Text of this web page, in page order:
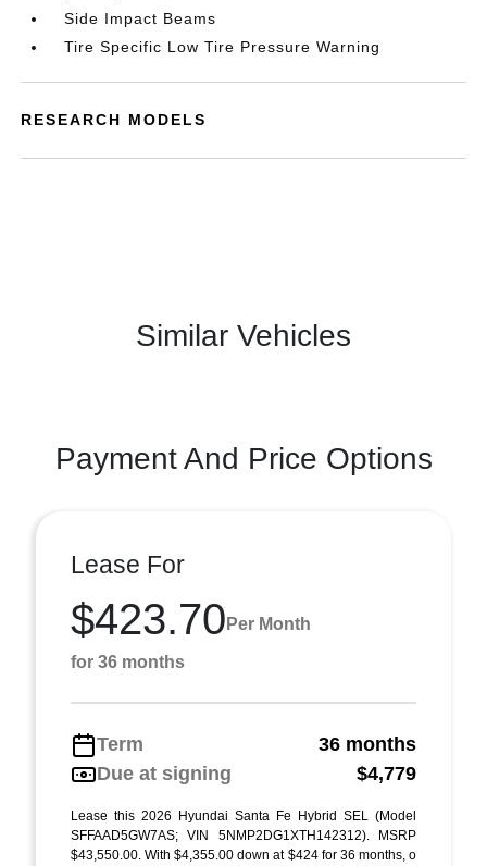
Side Impact Beams
Tire Specific Low Tire Pressure Warning
RESEARCH MODELS
Similar Vehicles
Payment And Price Options
Lease For
$423.70 Per Month
for 36 months
Term
36 months
Due at signing
$4,779
Lease this 2026 Hyundai Santa Fe Hybrid SEL (Model
SFFAAD5GW7AS; VIN 5NMP2DG1XTH142312). MSRP
$43,550.00. With $4,355.00 down at $424 for 36 months, o